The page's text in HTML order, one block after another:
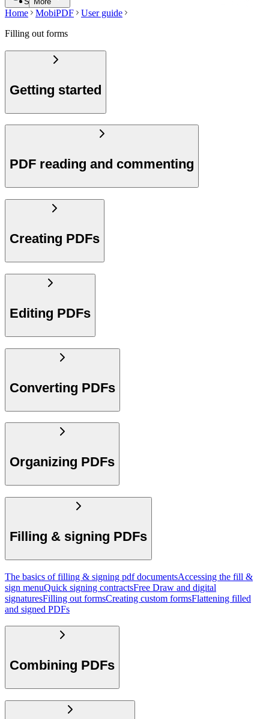
Home MobiPDF
User guide
Filling out forms
Getting started
PDF reading and commenting
Creating PDFs
Editing PDFs
Converting PDFs
Organizing PDFs
Filling & signing PDFs
The basics of filling & signing pdf documentsAccessing the fill &
sign menuQuick signing contractsFree Draw and digital
signaturesFilling out formsCreating custom formsFlattening filled
and signed PDFs
Combining PDFs